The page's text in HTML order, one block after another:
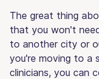
The great thing
that you won't
to another city or
you're moving to a
clinicians, you can